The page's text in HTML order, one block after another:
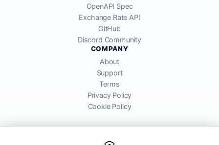
OpenAPI Spec
Exchange Rate API
GitHub
Discord Community
COMPANY
About
Support
Terms
Privacy Policy
Cookie Policy